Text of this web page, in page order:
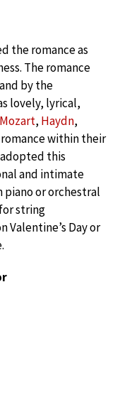
the romance as
The romance
by the
lovely, lyrical,
Mozart, Haydn,
within their
this
and intimate
or orchestral
string
Day or